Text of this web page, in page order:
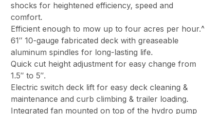
shocks for heightened efficiency, speed and
comfort.
Efficient enough to mow up to four acres per hour.^
61″ 10-gauge fabricated deck with greaseable
aluminum spindles for long-lasting life.
Quick cut height adjustment for easy change from
1.5″ to 5″.
Electric switch deck lift for easy deck cleaning &
maintenance and curb climbing & trailer loading.
Integrated fan mounted on top of the hydro pump